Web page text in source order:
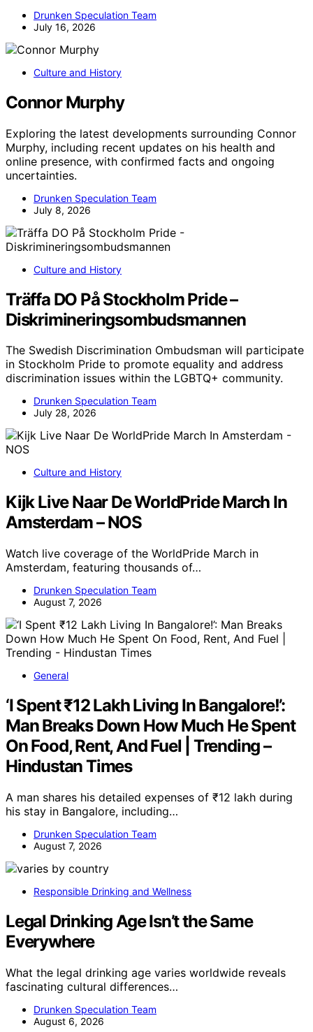
Drunken Speculation Team
July 16, 2026
Culture and History
Connor Murphy
Exploring the latest developments surrounding Connor
Murphy, including recent updates on his health and
online presence, with confirmed facts and ongoing
uncertainties.
Drunken Speculation Team
July 8, 2026
Culture and History
Träffa DO På Stockholm Pride –
Diskrimineringsombudsmannen
The Swedish Discrimination Ombudsman will participate
in Stockholm Pride to promote equality and address
discrimination issues within the LGBTQ+ community.
Drunken Speculation Team
July 28, 2026
Culture and History
Kijk Live Naar De WorldPride March In
Amsterdam – NOS
Watch live coverage of the WorldPride March in
Amsterdam, featuring thousands of…
Drunken Speculation Team
August 7, 2026
General
‘I Spent ₹12 Lakh Living In Bangalore!’:
Man Breaks Down How Much He Spent
On Food, Rent, And Fuel | Trending –
Hindustan Times
A man shares his detailed expenses of ₹12 lakh during
his stay in Bangalore, including…
Drunken Speculation Team
August 7, 2026
Responsible Drinking and Wellness
Legal Drinking Age Isn’t the Same
Everywhere
What the legal drinking age varies worldwide reveals
fascinating cultural differences…
Drunken Speculation Team
August 6, 2026